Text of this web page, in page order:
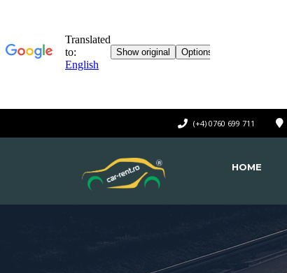
(+4) 0760 699 711
HOME